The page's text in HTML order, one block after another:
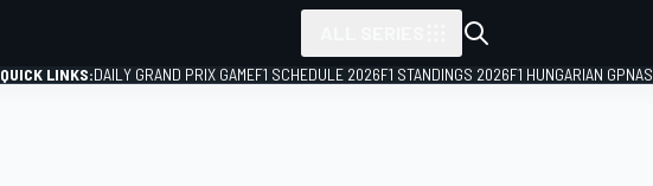
QUICK LINKS:DAILY GRAND PRIX GAMEF1 SCHEDULE 2026F1 STANDINGS 2026F1 HUNGARIAN GP